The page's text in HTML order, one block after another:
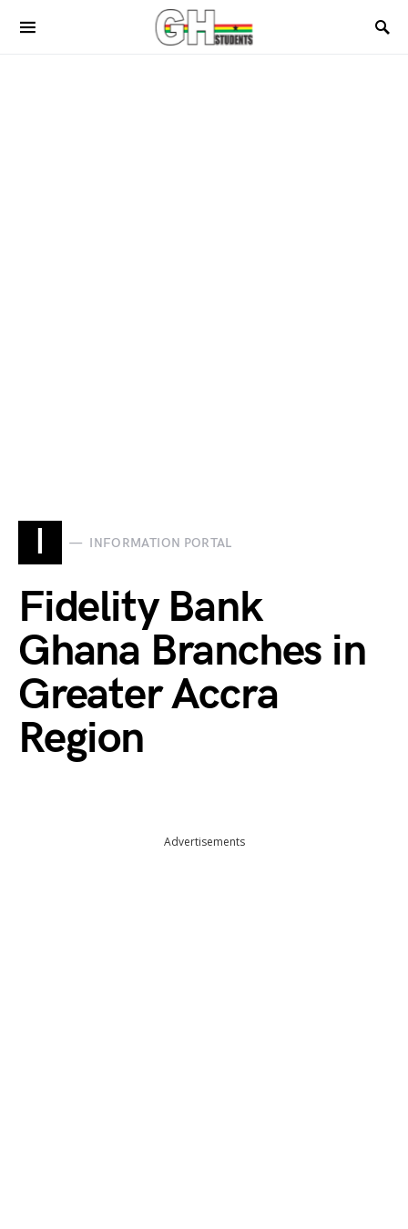
I INFORMATION PORTAL
Fidelity Bank
Ghana Branches in
Greater Accra
Region
Advertisements